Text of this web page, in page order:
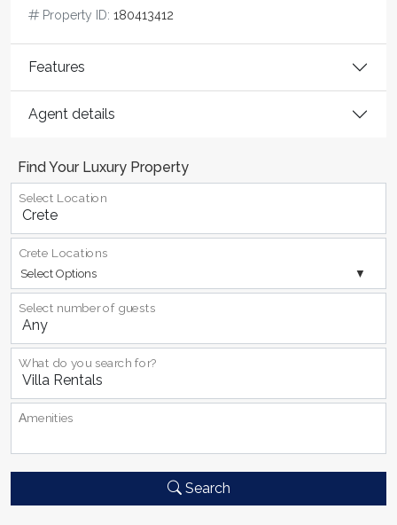
Property ID: 180413412
Features
Agent details
Find Your Luxury Property
Select Location
Select Options
Crete Locations
Select number of guests
What do you search for?
Αmenities
Search